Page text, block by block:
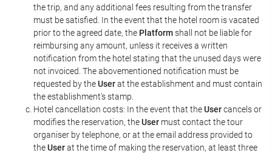
the trip, and any additional fees resulting from the transfer
must be satisfied. In the event that the hotel room is vacated
prior to the agreed date, the Platformshall not be liable for
reimbursing any amount, unless it receives a written
notification from the hotel stating that the unused days were
not invoiced. The abovementioned notification must be
requested by theUserat the establishment and must contain
the establishment's stamp.
Hotel cancellation costs: In the event that theUsercancels or
modifies the reservation, theUser must contact the tour
organiser by telephone, or at the email address provided to
theUserat the time of making the reservation, at least three